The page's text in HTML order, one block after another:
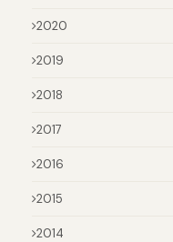
2020
2019
2018
2017
2016
2015
2014